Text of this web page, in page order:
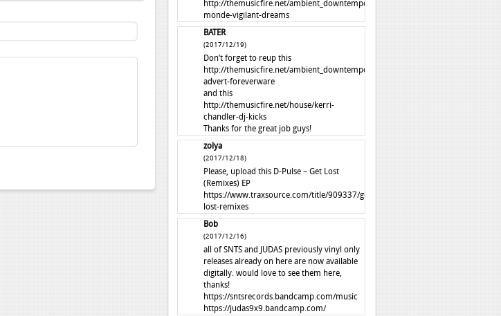
http://themusicfire.net/ambient_downtempo/autre-
monde-vigilant-dreams
BATER
(2017/12/19)
Don’t forget to reup this
http://themusicfire.net/ambient_downtempo/perfume-
advert-foreverware
and this
http://themusicfire.net/house/kerri-
chandler-dj-kicks
Thanks for the great job guys!
zolya
(2017/12/18)
Please, upload this D-Pulse – Get Lost
(Remixes) EP
https://www.traxsource.com/title/909337/get-
lost-remixes
Bob
(2017/12/16)
all of SNTS and JUDAS previously vinyl only
releases already on here are now available
digitally. would love to see them here,
thanks!
https://sntsrecords.bandcamp.com/music
https://judas9x9.bandcamp.com/